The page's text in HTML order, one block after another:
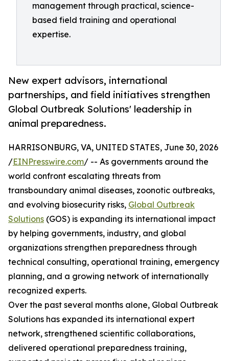
management through practical, science-
based field training and operational
expertise.
New expert advisors, international
partnerships, and field initiatives strengthen
Global Outbreak Solutions' leadership in
animal preparedness.
HARRISONBURG, VA, UNITED STATES, June 30, 2026
/EINPresswire.com/ -- As governments around the
world confront escalating threats from
transboundary animal diseases, zoonotic outbreaks,
and evolving biosecurity risks, Global Outbreak
Solutions (GOS) is expanding its international impact
by helping governments, industry, and global
organizations strengthen preparedness through
technical consulting, operational training, emergency
planning, and a growing network of internationally
recognized experts.
Over the past several months alone, Global Outbreak
Solutions has expanded its international expert
network, strengthened scientific collaborations,
delivered operational preparedness training,